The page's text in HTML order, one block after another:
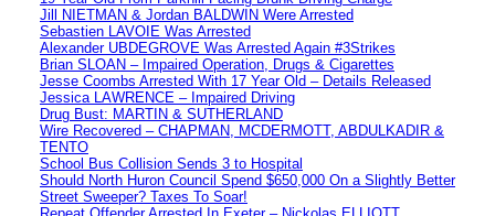
Jill NIETMAN & Jordan BALDWIN Were Arrested
Sebastien LAVOIE Was Arrested
Alexander UBDEGROVE Was Arrested Again #3Strikes
Brian SLOAN – Impaired Operation, Drugs & Cigarettes
Jesse Coombs Arrested With 17 Year Old – Details Released
Jessica LAWRENCE – Impaired Driving
Drug Bust: MARTIN & SUTHERLAND
Wire Recovered – CHAPMAN, MCDERMOTT, ABDULKADIR &
TENTO
School Bus Collision Sends 3 to Hospital
Should North Huron Council Spend $650,000 On a Slightly Better
Street Sweeper? Taxes To Soar!